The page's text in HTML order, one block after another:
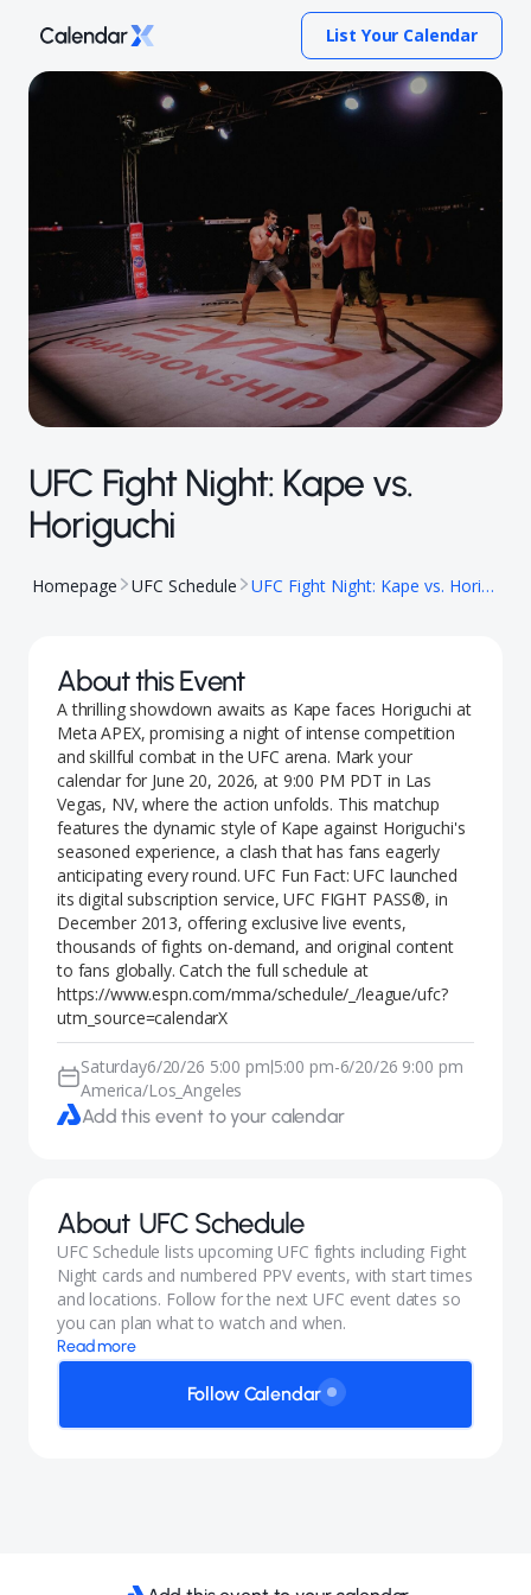
List Your Calendar
UFC Fight Night: Kape vs.
Horiguchi
Homepage UFC Schedule UFC Fight Night: Kape vs. Horiguchi
About this Event
A thrilling showdown awaits as Kape faces Horiguchi at
Meta APEX, promising a night of intense competition
and skillful combat in the UFC arena. Mark your
calendar for June 20, 2026, at 9:00 PM PDT in Las
Vegas, NV, where the action unfolds. This matchup
features the dynamic style of Kape against Horiguchi's
seasoned experience, a clash that has fans eagerly
anticipating every round. UFC Fun Fact: UFC launched
its digital subscription service, UFC FIGHT PASS®, in
December 2013, offering exclusive live events,
thousands of fights on-demand, and original content
to fans globally. Catch the full schedule at
https://www.espn.com/mma/schedule/_/league/ufc?
utm_source=calendarX
Saturday6/20/26 5:00 pm|5:00 pm-6/20/26 9:00 pm
America/Los_Angeles
Add this event to your calendar
About UFC Schedule
UFC Schedule lists upcoming UFC fights including Fight
Night cards and numbered PPV events, with start times
and locations. Follow for the next UFC event dates so
you can plan what to watch and when.
Read more
Follow Calendar